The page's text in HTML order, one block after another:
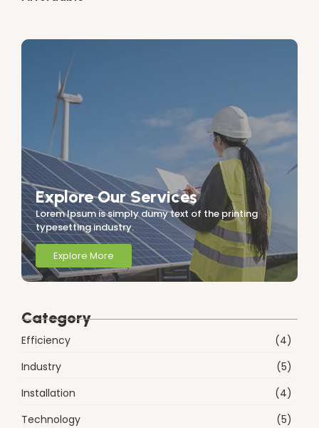
Explore Our Services
Lorem Ipsum is simply dumy text of the printing
typesetting industry.
Explore More
Category
Efficiency
(4)
Industry
(5)
Installation
(4)
Technology
(5)